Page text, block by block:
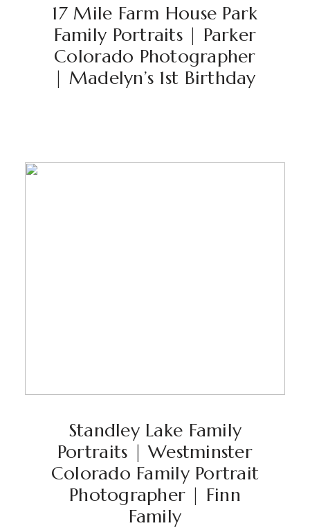
17 Mile Farm House Park
Family Portraits | Parker
Colorado Photographer
| Madelyn’s 1st Birthday
Standley Lake Family
Portraits | Westminster
Colorado Family Portrait
Photographer | Finn
Family